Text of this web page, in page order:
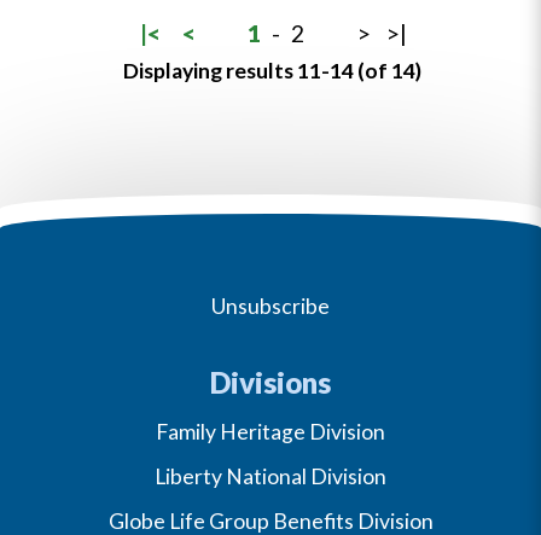
|< < 1 - 2 > >|
Displaying results 11-14 (of 14)
Unsubscribe
Divisions
Family Heritage Division
Liberty National Division
Globe Life Group Benefits Division